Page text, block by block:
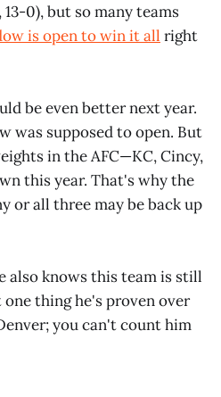
0), but so many teams
is open to win it all right
be even better next year.
was supposed to open. But
in the AFC—KC, Cincy,
this year. That's why the
or all three may be back up
also knows this team is still
thing he's proven over
you can't count him